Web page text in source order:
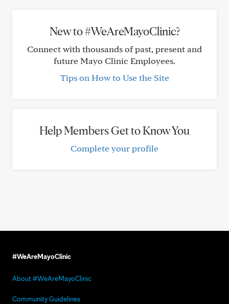
New to #WeAreMayoClinic?
Connect with thousands of past, present and
future Mayo Clinic Employees.
Tips on How to Use the Site
Help Members Get to Know You
Complete your profile
#WeAreMayoClinic
About #WeAreMayoClinic
Community Guidelines